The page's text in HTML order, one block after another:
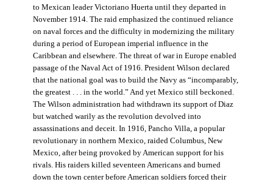
to Mexican leader Victoriano Huerta until they departed in
November 1914. The raid emphasized the continued reliance
on naval forces and the difficulty in modernizing the military
during a period of European imperial influence in the
Caribbean and elsewhere. The threat of war in Europe enabled
passage of the Naval Act of 1916. President Wilson declared
that the national goal was to build the Navy as “incomparably,
the greatest . . . in the world.” And yet Mexico still beckoned.
The Wilson administration had withdrawn its support of Diaz
but watched warily as the revolution devolved into
assassinations and deceit. In 1916, Pancho Villa, a popular
revolutionary in northern Mexico, raided Columbus, New
Mexico, after being provoked by American support for his
rivals. His raiders killed seventeen Americans and burned
down the town center before American soldiers forced their